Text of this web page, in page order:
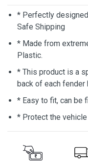
* Perfectly
Safe Shipping
* Made from
Plastic.
* This product is a
back of each
* Easy to fit, can be
* Protect the